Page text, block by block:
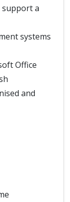
support a
systems
Office
and